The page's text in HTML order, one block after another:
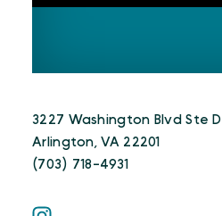
3227 Washington Blvd Ste D
Arlington, VA 22201
(703) 718-4931